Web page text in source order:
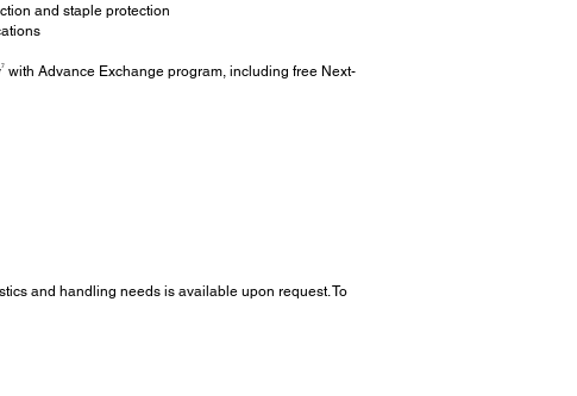
and staple protection
7
with Advance Exchange program, including free Next-
and handling needs is available upon request. To